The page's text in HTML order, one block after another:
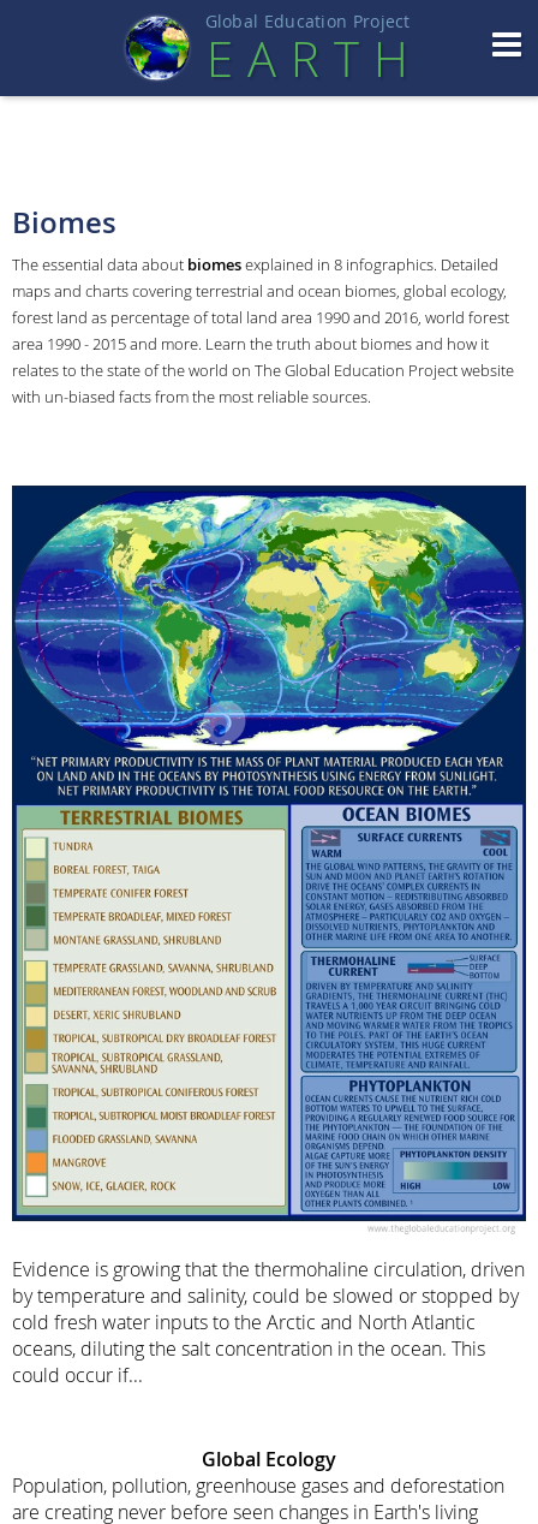
Global Education Project
EART H
Biomes
The essential data about biomesexplained in 8 infographics. Detailed
maps and charts covering terrestrial and ocean biomes, global ecology,
forest land as percentage of total land area 1990 and 2016, world forest
area 1990 - 2015 and more. Learn the truth about biomes and how it
relates to the state of the world on The Global Education Project website
with un-biased facts from the most reliable sources.
Evidence is growing that the thermohaline circulation, driven
by temperature and salinity, could be slowed or stopped by
cold fresh water inputs to the Arctic and North Atlantic
oceans, diluting the salt concentration in the ocean. This
could occur if...
Global Ecology
Population, pollution, greenhouse gases and deforestation
are creating never before seen changes in Earth's living